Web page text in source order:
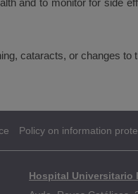
and to monitor for side
cataracts, or changes
Policy on information
Hospital Universitario